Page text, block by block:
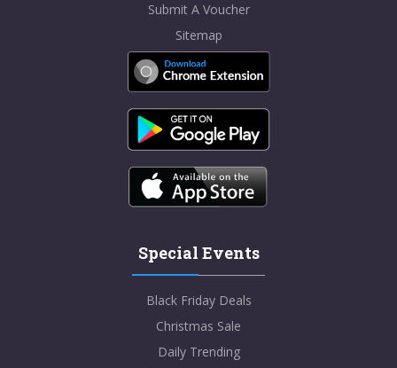
Submit A Voucher
Sitemap
Special Events
Black Friday Deals
Christmas Sale
Daily Trending